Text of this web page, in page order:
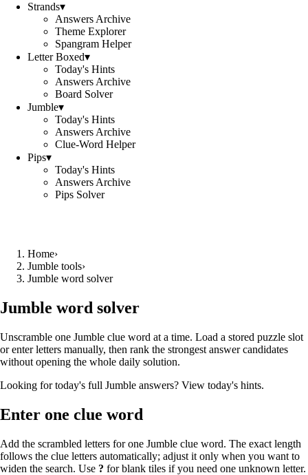
Strands▾
Answers Archive
Theme Explorer
Spangram Helper
Letter Boxed▾
Today's Hints
Answers Archive
Board Solver
Jumble▾
Today's Hints
Answers Archive
Clue-Word Helper
Pips▾
Today's Hints
Answers Archive
Pips Solver
Home›
Jumble tools›
Jumble word solver
Jumble word solver
Unscramble one Jumble clue word at a time. Load a stored puzzle slot
or enter letters manually, then rank the strongest answer candidates
without opening the whole daily solution.
Looking for today's full Jumble answers? View today's hints.
Enter one clue word
Add the scrambled letters for one Jumble clue word. The exact length
follows the clue letters automatically; adjust it only when you want to
widen the search. Use ? for blank tiles if you need one unknown letter.